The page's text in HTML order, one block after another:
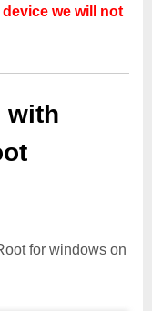
we will not
with
for windows on